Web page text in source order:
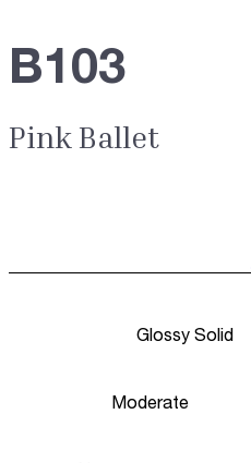
B103
Pink Ballet
Glossy Solid
Moderate